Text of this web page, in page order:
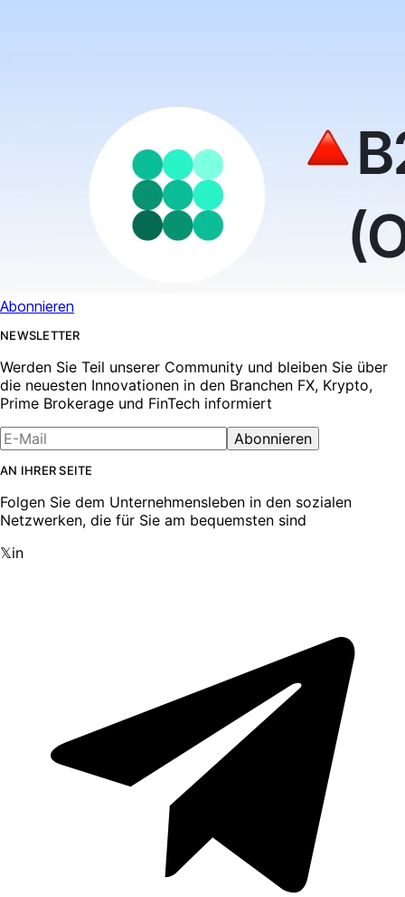
Abonnieren
NEWSLETTER
Werden Sie Teil unserer Community und bleiben Sie über
die neuesten Innovationen in den Branchen FX, Krypto,
Prime Brokerage und FinTech informiert
Abonnieren
AN IHRER SEITE
Folgen Sie dem Unternehmensleben in den sozialen
Netzwerken, die für Sie am bequemsten sind
𝕏in